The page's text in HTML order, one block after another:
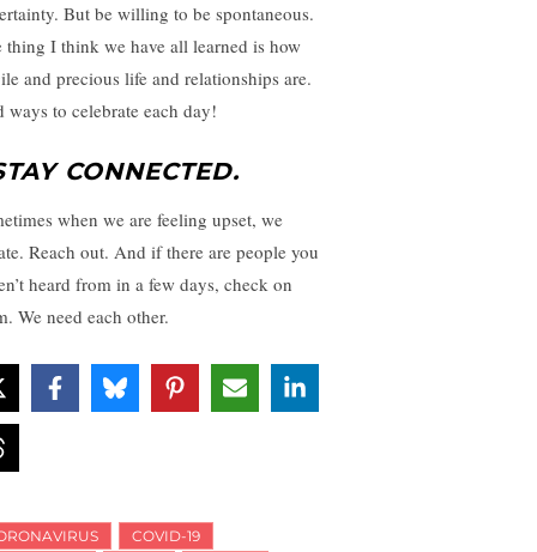
But be willing to be spontaneous.
thing I think we have all learned is how
and precious life and relationships are.
ways to celebrate each day!
CONNECTED.
when we are feeling upset, we
Reach out. And if there are people you
heard from in a few days, check on
We need each other.
COVID-19